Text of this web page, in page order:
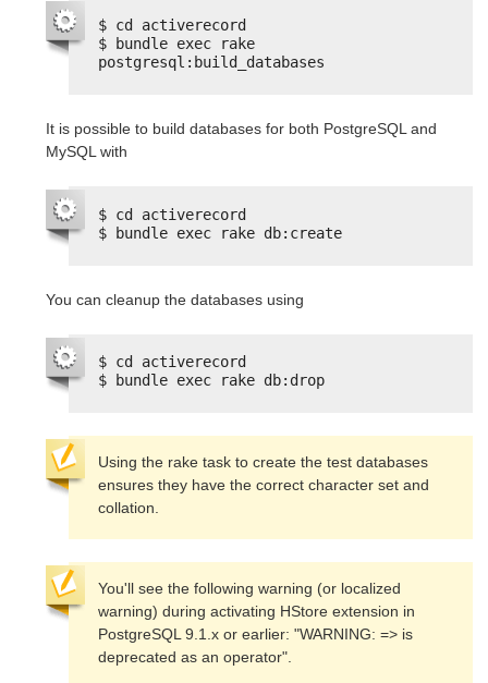
$ cd activerecord
$ bundle exec rake
postgresql:build_databases
It is possible to build databases for both PostgreSQL and
MySQL with
$ cd activerecord
$ bundle exec rake db:create
You can cleanup the databases using
$ cd activerecord
$ bundle exec rake db:drop
Using the rake task to create the test databases
ensures they have the correct character set and
collation.
You'll see the following warning (or localized
warning) during activating HStore extension in
PostgreSQL 9.1.x or earlier: "WARNING: => is
deprecated as an operator".